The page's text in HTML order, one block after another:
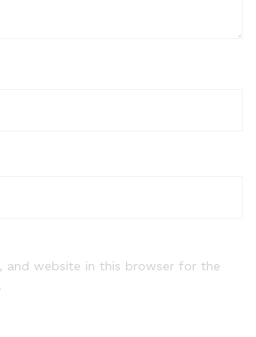
and website in this browser for the